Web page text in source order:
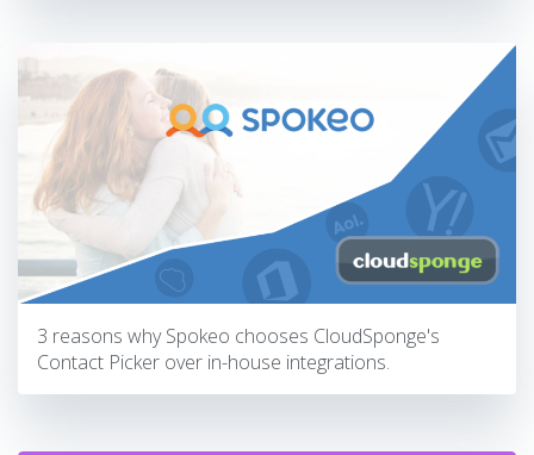
3 reasons why Spokeo chooses CloudSponge's
Contact Picker over in-house integrations.